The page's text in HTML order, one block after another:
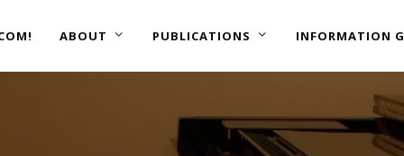
ABOUT PUBLICATIONS INFORMATION